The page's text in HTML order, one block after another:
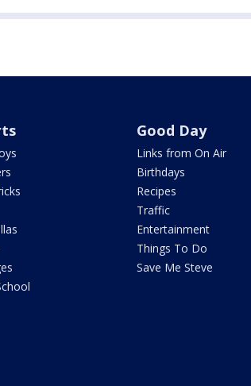
Good Day
Links from On Air
Birthdays
Recipes
Traffic
Entertainment
Things To Do
Save Me Steve